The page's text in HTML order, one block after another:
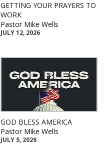
GETTING YOUR PRAYERS TO
WORK
Pastor Mike Wells
JULY 12, 2026
GOD BLESS AMERICA
Pastor Mike Wells
JULY 5, 2026